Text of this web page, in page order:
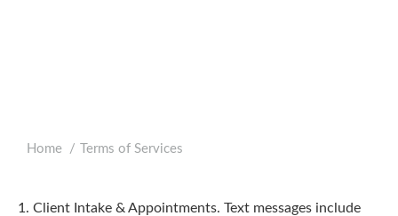
You are here:
Home Terms of Services
1. Client Intake & Appointments. Text messages include